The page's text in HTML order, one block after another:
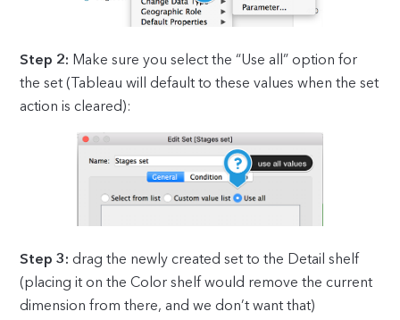
Step 2: Make sure you select the “Use all” option for
the set (Tableau will default to these values when the set
action is cleared):
Step 3: drag the newly created set to the Detail shelf
(placing it on the Color shelf would remove the current
dimension from there, and we don’t want that)